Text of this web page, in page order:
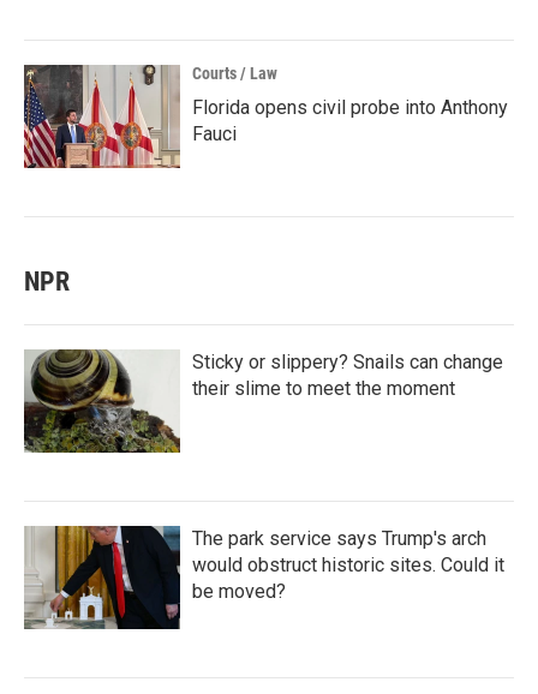
Courts / Law
Florida opens civil probe into Anthony
Fauci
NPR
Sticky or slippery? Snails can change
their slime to meet the moment
The park service says Trump's arch
would obstruct historic sites. Could it
be moved?